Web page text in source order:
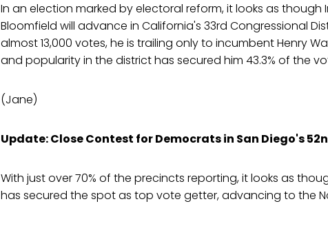
In an election marked by electoral reform, it looks as
Bloomfield will advance in California's 33rd Congressional
almost 13,000 votes, he is trailing only to incumbent Henry
and popularity in the district has secured him 43.3% of the
(Jane)
Update: Close Contest for Democrats in San Diego's
With just over 70% of the precincts reporting, it looks as
has secured the spot as top vote getter, advancing to the